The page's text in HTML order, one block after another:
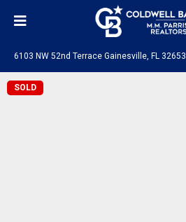
6103 NW 52nd Terrace Gainesville, FL 32653
SOLD